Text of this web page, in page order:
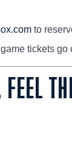
to
tickets go